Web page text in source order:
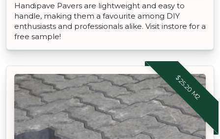
Handipave Pavers are lightweight and easy to
handle, making them a favourite among DIY
enthusiasts and professionals alike. Visit instore for a
free sample!
$25.20 M2